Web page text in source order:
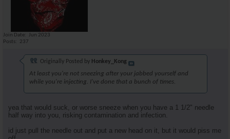
Join Date
Jun 2023
Posts
237
Originally Posted by Honkey_Kong
At least you're not sneezing after your jabbed yourself and
while you're injecting. I've done that a bunch of times.
yea that would suck, or worse sneeze when you have a 1 1/2" needle
half way into you, risking contamination and infection.
id just pull the needle out and put a new head on it, but it would piss me